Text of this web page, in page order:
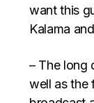
want this
Kalama
– The long
well as the